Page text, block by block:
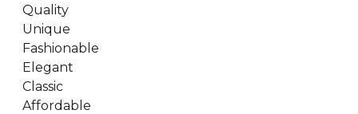
Quality
Unique
Fashionable
Elegant
Classic
Affordable